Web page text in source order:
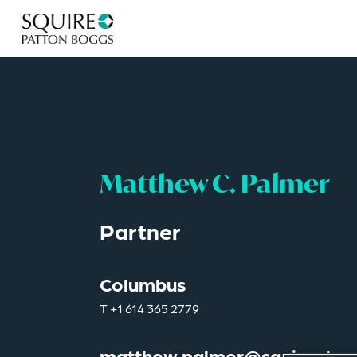
Matthew C. Palmer
Partner
Columbus
T+1 614 365 2779